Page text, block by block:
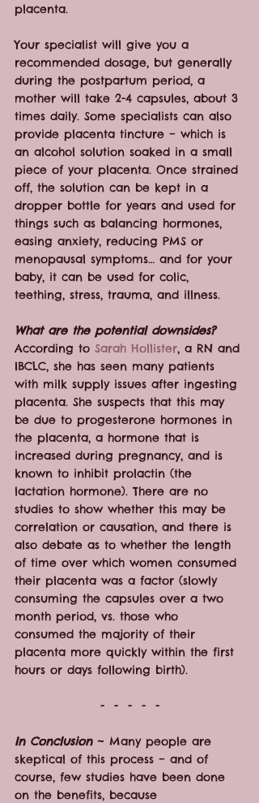
placenta.
Your specialist will give you a
recommended dosage, but generally
during the postpartum period, a
mother will take 2-4 capsules, about 3
times daily. Some specialists can also
provide placenta tincture – which is
an alcohol solution soaked in a small
piece of your placenta. Once strained
off, the solution can be kept in a
dropper bottle for years and used for
things such as balancing hormones,
easing anxiety, reducing PMS or
menopausal symptoms… and for your
baby, it can be used for colic,
teething, stress, trauma, and illness.
What are the potential downsides?
According to Sarah Hollister, a RN and
IBCLC, she has seen many patients
with milk supply issues after ingesting
placenta. She suspects that this may
be due to progesterone hormones in
the placenta, a hormone that is
increased during pregnancy, and is
known to inhibit prolactin (the
lactation hormone). There are no
studies to show whether this may be
correlation or causation, and there is
also debate as to whether the length
of time over which women consumed
their placenta was a factor (slowly
consuming the capsules over a two
month period, vs. those who
consumed the majority of their
placenta more quickly within the first
hours or days following birth).
-  -  -  -  -
In Conclusion ~ Many people are
skeptical of this process – and of
course, few studies have been done
on the benefits, because